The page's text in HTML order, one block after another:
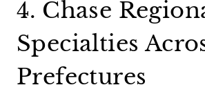
4. Chase
Specialties
Prefectures